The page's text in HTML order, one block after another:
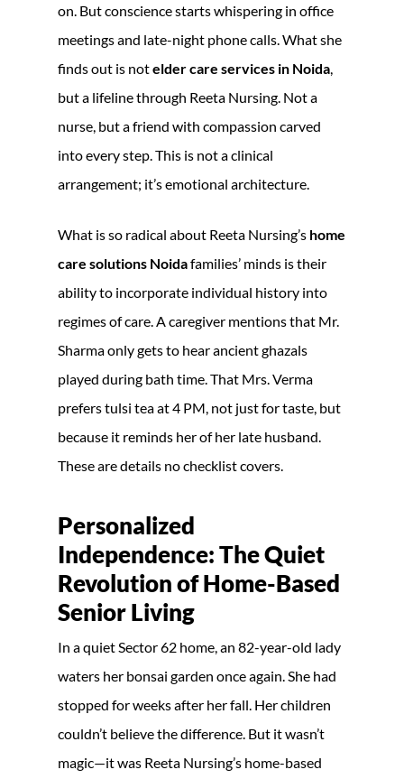
on. But conscience starts whispering in office
meetings and late-night phone calls. What she
finds out is notelder care services in Noida
but a lifeline through Reeta Nursing. Not a
nurse, but a friend with compassion carved
into every step. This is not a clinical
arrangement; it’s emotional architecture.
What is so radical about Reeta Nursing’s home
care solutions Noidafamilies’ minds is their
ability to incorporate individual history into
regimes of care. A caregiver mentions that Mr.
Sharma only gets to hear ancient ghazals
played during bath time. That Mrs. Verma
prefers tulsi tea at 4 PM, not just for taste, but
because it reminds her of her late husband.
These are details no checklist covers.
Personalized
Independence: The Quiet
Revolution of Home-Based
Senior Living
In a quiet Sector 62 home, an 82-year-old lady
waters her bonsai garden once again. She had
stopped for weeks after her fall. Her children
couldn’t believe the difference. But it wasn’t
magic—it was Reeta Nursing’s home-based